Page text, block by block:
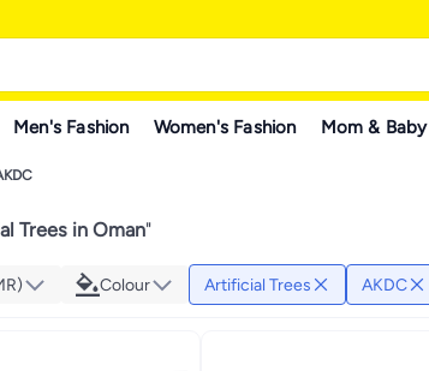
Men's Fashion Women's Fashion Mom & Baby
Trees in Oman"
Colour Artificial Trees AKDC